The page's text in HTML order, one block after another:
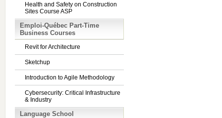
Health and Safety on Construction
Sites Course ASP
Emploi-Québec Part-Time
Business Courses
Revit for Architecture
Sketchup
Introduction to Agile Methodology
Cybersecurity: Critical Infrastructure
& Industry
Language School